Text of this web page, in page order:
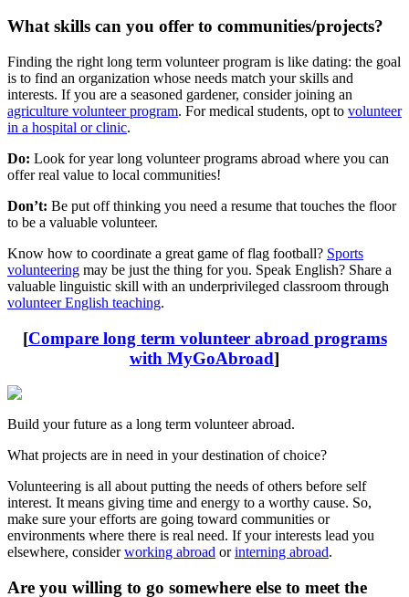
What skills can you offer to communities/projects?
Finding the right long term volunteer program is like dating: the goal
is to find an organization whose needs match your skills and
interests. If you are a seasoned gardener, consider joining an
agriculture volunteer program. For medical students, opt to volunteer
in a hospital or clinic.
Do: Look for year long volunteer programs abroad where you can
offer real value to local communities!
Don’t: Be put off thinking you need a resume that touches the floor
to be a valuable volunteer.
Know how to coordinate a great game of flag football? Sports
volunteering may be just the thing for you. Speak English? Share a
valuable linguistic skill with an underprivileged classroom through
volunteer English teaching.
[Compare long term volunteer abroad programs
with MyGoAbroad]
Build your future as a long term volunteer abroad.
What projects are in need in your destination of choice?
Volunteering is all about putting the needs of others before self
interest. It means giving time and energy to a worthy cause. So,
make sure your efforts are going toward communities or
environments where there is real need. If your interests lead you
elsewhere, considerworking abroad orinterning abroad.
Are you willing to go somewhere else to meet the